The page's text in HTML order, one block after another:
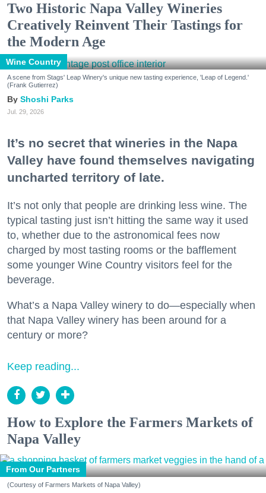
Two Historic Napa Valley Wineries
Creatively Reinvent Their Tastings for
the Modern Age
Wine Country
A scene from Stags' Leap Winery's unique new tasting experience, 'Leap of Legend.'
(Frank Gutierrez)
Shoshi Parks
Jul. 29, 2026
It’s no secret that wineries in the Napa
Valley have found themselves navigating
uncharted territory of late.
It’s not only that people are drinking less wine. The
typical tasting just isn’t hitting the same way it used
to, whether due to the astronomical fees now
charged by most tasting rooms or the bafflement
some younger Wine Country visitors feel for the
beverage.
What’s a Napa Valley winery to do—especially when
that Napa Valley winery has been around for a
century or more?
Keep reading...
How to Explore the Farmers Markets of
Napa Valley
From Our Partners
(Courtesy of Farmers Markets of Napa Valley)